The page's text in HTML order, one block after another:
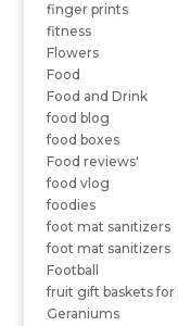
finger prints
fitness
Flowers
Food
Food and Drink
food blog
food boxes
Food reviews'
food vlog
foodies
foot mat sanitizers
foot mat sanitizers
Football
fruit gift baskets
Geraniums